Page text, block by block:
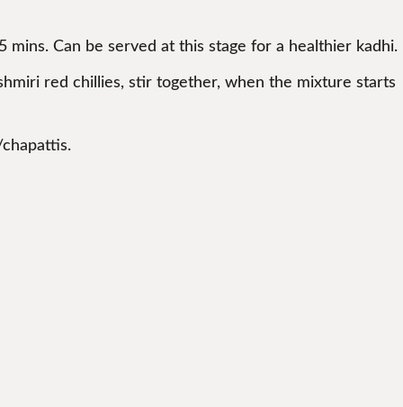
Can be served at this stage for a healthier kadhi.
red chillies, stir together, when the mixture starts